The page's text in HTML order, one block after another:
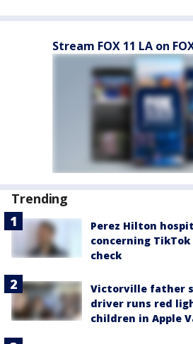
Stream FOX 11 LA on
Trending
Perez Hilton
concerning
check
Victorville father
driver runs red
children in Apple